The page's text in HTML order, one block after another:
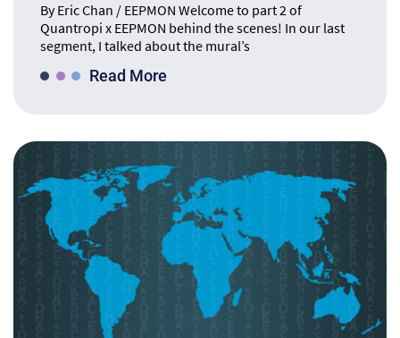
By Eric Chan / EEPMON Welcome to part 2 of
Quantropi x EEPMON behind the scenes! In our last
segment, I talked about the mural’s
Read More